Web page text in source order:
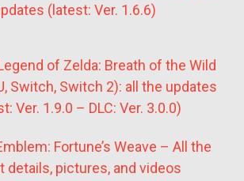
(latest: Ver. 1.6.6)
of Zelda: Breath of the Wild
Switch, Switch 2): all the updates
Ver. 1.9.0 – DLC: Ver. 3.0.0)
Fortune’s Weave – All the
details, pictures, and videos